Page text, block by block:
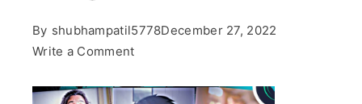
By shubhampatil5778December 27, 2022
Write a Commenton
cute